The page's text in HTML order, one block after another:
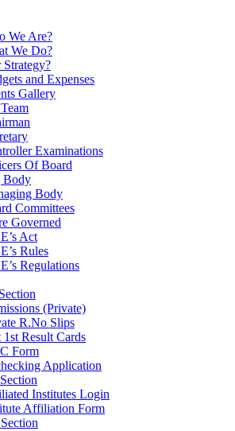
We Are?
We Do?
Strategy?
and Expenses
Gallery
Examinations
Of Board
Body
Body
Committees
Governed
Act
Rules
Regulations
(Private)
R.No Slips
1st Result Cards
Form
Application
Institutes Login
Affiliation Form